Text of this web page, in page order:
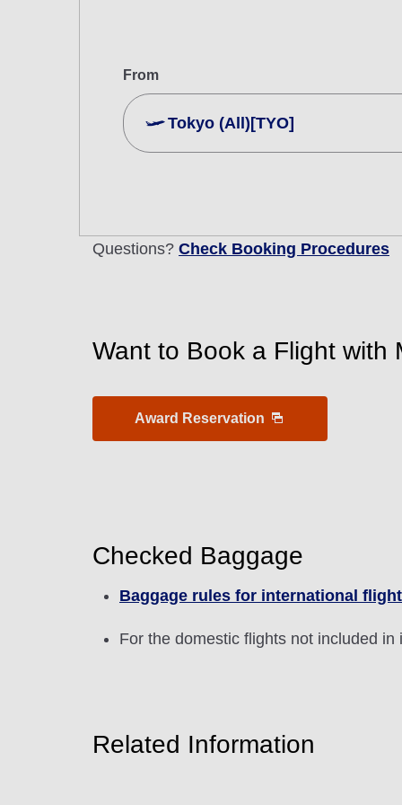
From
Tokyo (All)[TYO]
Departure Date and Time Slot for
No specified times
Add transfer point(s) and connection
・The displayed price and seat availability may not be
Questions? Check Booking Procedures
Want to Book a Flight with
Award Reservation
Checked Baggage
Baggage rules for international
For the domestic flights not included
Related Information